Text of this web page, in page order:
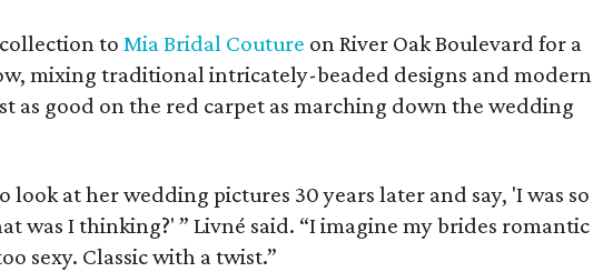
toMia Bridal Couture on River Oak Boulevard for a
mixing traditional intricately-beaded designs and modern
as good on the red carpet as marching down the wedding
look at her wedding pictures 30 years later and say, 'I was so
was I thinking?' ” Livné said. “I imagine my brides romantic
sexy. Classic with a twist.”